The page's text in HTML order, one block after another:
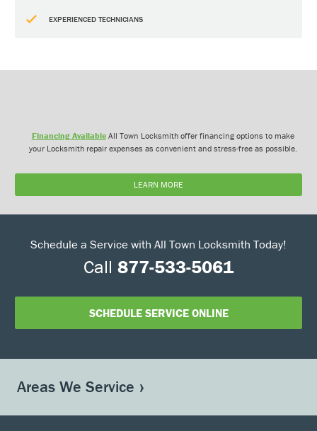
EXPERIENCED TECHNICIANS
Financing AvailableAll Town Locksmith offer financing options to make
your Locksmith repair expenses as convenient and stress-free as possible.
LEARN MORE
Schedule a Service with All Town Locksmith Today!
Call 877-533-5061
SCHEDULE SERVICE ONLINE
Areas We Service